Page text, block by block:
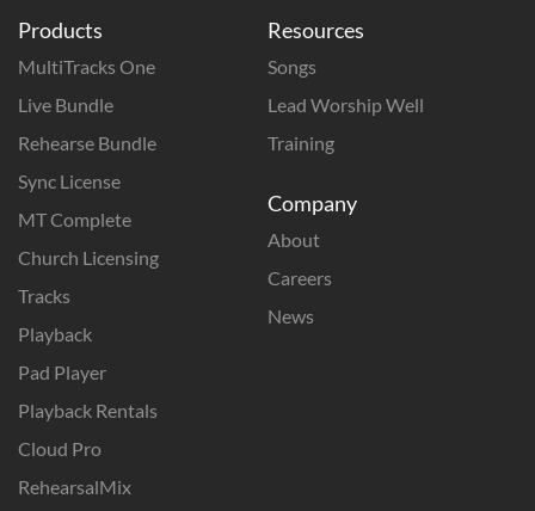
Products
MultiTracks One
Live Bundle
Rehearse Bundle
Sync License
MT Complete
Church Licensing
Tracks
Playback
Pad Player
Playback Rentals
Cloud Pro
RehearsalMix
Resources
Songs
Lead Worship Well
Training
Company
About
Careers
News